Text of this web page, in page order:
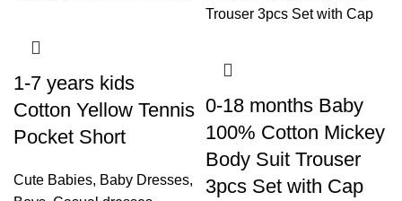
1-7 years kids
Cotton Yellow Tennis
Pocket Short
Cute Babies, Baby Dresses,
0-18 months Baby
100% Cotton Mickey
Body Suit Trouser
3pcs Set with Cap